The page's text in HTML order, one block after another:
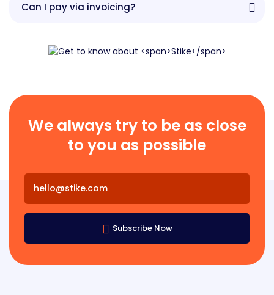
Can I pay via invoicing?
We always try to be as close
to you as possible
Subscribe Now